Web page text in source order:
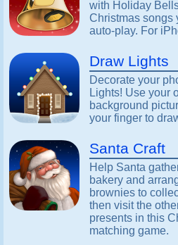
with Holiday
Christmas songs
auto-play. For
Draw Lights
Decorate your
Lights! Use your
background
your finger to
Santa Craft
Help Santa
bakery and
brownies to
then visit the
presents in this
matching game.